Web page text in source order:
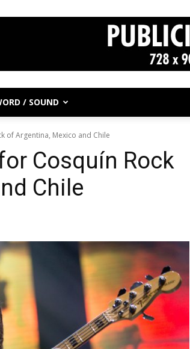
/ SOUND
of Argentina, Mexico and Chile
Cosquín Rock
Chile